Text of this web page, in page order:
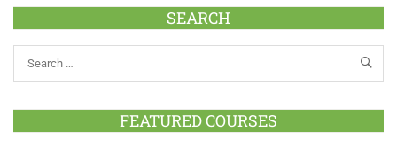
SEARCH
FEATURED COURSES